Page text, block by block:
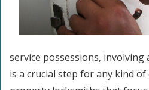
service possessions, involving
is a crucial step for any kind